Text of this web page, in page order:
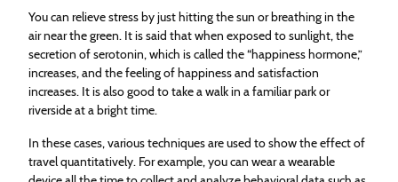
You can relieve stress by just hitting the sun or breathing in the
air near the green. It is said that when exposed to sunlight, the
secretion of serotonin, which is called the “happiness hormone,”
increases, and the feeling of happiness and satisfaction
increases. It is also good to take a walk in a familiar park or
riverside at a bright time.
In these cases, various techniques are used to show the effect of
travel quantitatively. For example, you can wear a wearable